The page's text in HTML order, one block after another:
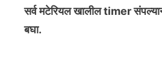
सर्व मटेरियल खालील timer
बघा.